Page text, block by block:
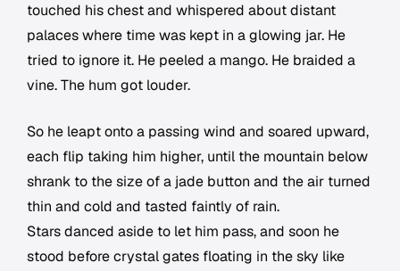
touched his chest and whispered about distant
palaces where time was kept in a glowing jar. He
tried to ignore it. He peeled a mango. He braided a
vine. The hum got louder.
So he leapt onto a passing wind and soared upward,
each flip taking him higher, until the mountain below
shrank to the size of a jade button and the air turned
thin and cold and tasted faintly of rain.
Stars danced aside to let him pass, and soon he
stood before crystal gates floating in the sky like